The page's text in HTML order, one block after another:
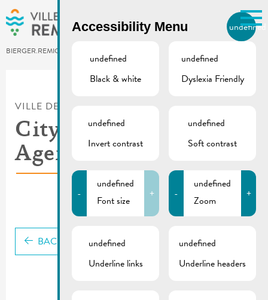
Skip to main content
BIERGER.REMICH.LU
Utilisez la recherche pour
Comme par exemple des contacts, des
VILLE DE REMICH / ACTUALITÉ
City council meeting |
Agenda 30.01.2026
BACK
Accessibility Menu undefined
undefined
Black & white
undefined
Dyslexia Friendly
undefined
Invert contrast
undefined
Soft contrast
-
undefined
Font size
+ -
undefined
Zoom
+
undefined
Underline links
undefined
Underline headers